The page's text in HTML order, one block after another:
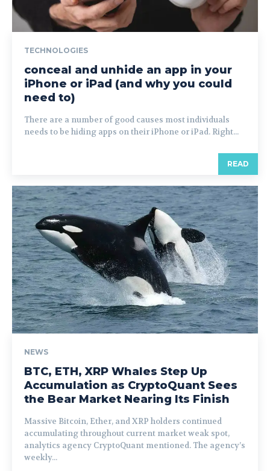
TECHNOLOGIES
conceal and unhide an app in your
iPhone or iPad (and why you could
need to)
There are a number of good causes most individuals
needs to be hiding apps on their iPhone or iPad. Right...
READ
NEWS
BTC, ETH, XRP Whales Step Up
Accumulation as CryptoQuant Sees
the Bear Market Nearing Its Finish
Massive Bitcoin, Ether, and XRP holders continued
accumulating throughout current market weak spot,
analytics agency CryptoQuant mentioned. The agency’s
weekly...